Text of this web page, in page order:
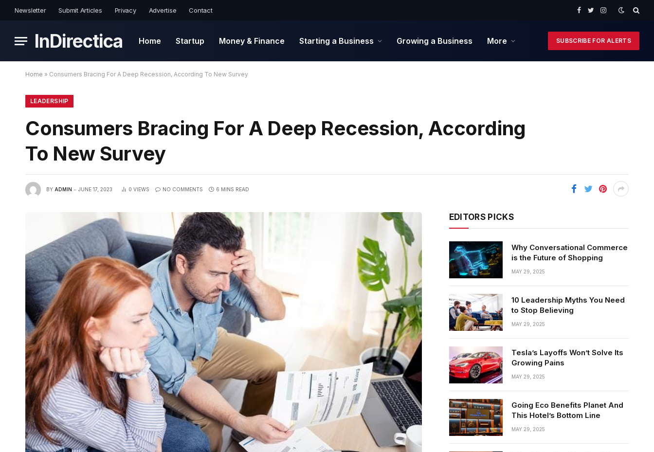
Newsletter Submit Articles Privacy Advertise Contact
Facebook
TwitterInstagram
InDirectica Home Startup Money & Finance Starting a Business Growing a Business More SUBSCRIBE FOR ALERTS
Home » Consumers Bracing For A Deep Recession, According To New Survey
LEADERSHIP
Consumers Bracing For A Deep Recession, According
To New Survey
BY ADMIN JUNE 17, 2023 0 VIEWS NO COMMENTS 6 MINS READ
EDITORS PICKS
Why Conversational Commerce
is the Future of Shopping
MAY 29, 2025
10 Leadership Myths You Need
to Stop Believing
MAY 29, 2025
Tesla’s Layoffs Won’t Solve Its
Growing Pains
MAY 29, 2025
Going Eco Benefits Planet And
This Hotel’s Bottom Line
MAY 29, 2025